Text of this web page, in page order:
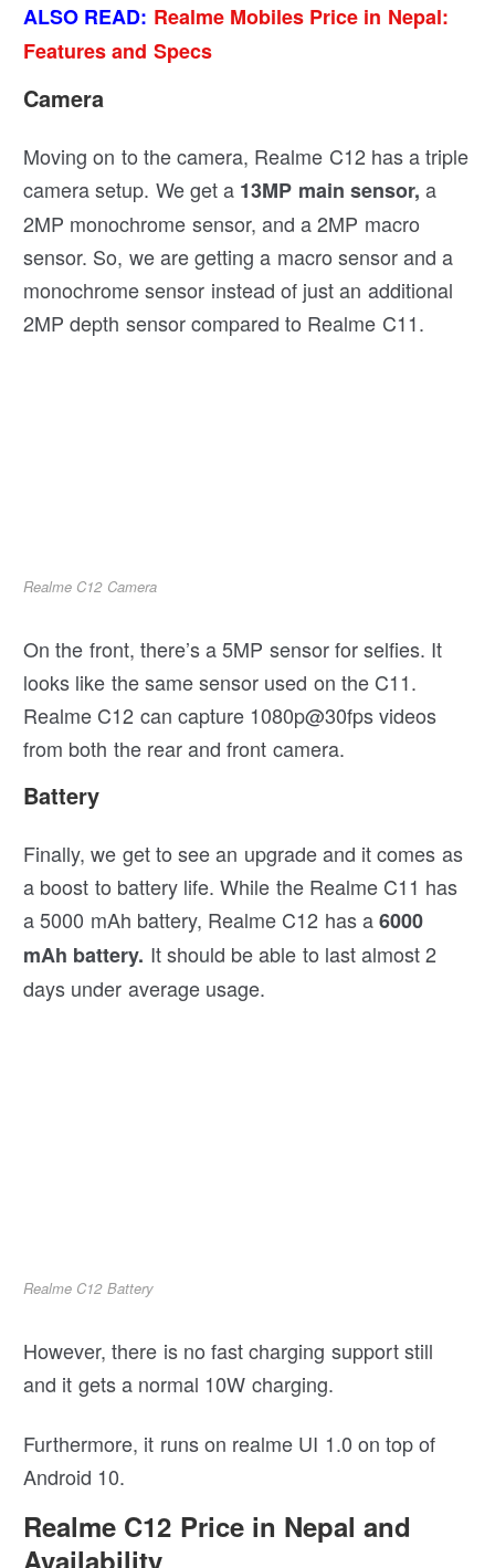
ALSO READ: Realme Mobiles Price in Nepal:
Features and Specs
Camera
Moving on to the camera, Realme C12 has a triple
camera setup. We get a 13MP main sensor, a
2MP monochrome sensor, and a 2MP macro
sensor. So, we are getting a macro sensor and a
monochrome sensor instead of just an additional
2MP depth sensor compared to Realme C11.
Realme C12 Camera
On the front, there’s a 5MP sensor for selfies. It
looks like the same sensor used on the C11.
Realme C12 can capture 1080p@30fps videos
from both the rear and front camera.
Battery
Finally, we get to see an upgrade and it comes as
a boost to battery life. While the Realme C11 has
a 5000 mAh battery, Realme C12 has a6000
mAh battery. It should be able to last almost 2
days under average usage.
Realme C12 Battery
However, there is no fast charging support still
and it gets a normal 10W charging.
Furthermore, it runs on realme UI 1.0 on top of
Android 10.
Realme C12 Price in Nepal and
Availability